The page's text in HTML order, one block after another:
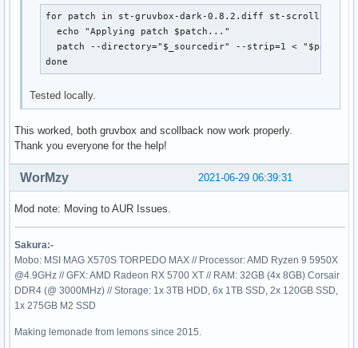
for patch in st-gruvbox-dark-0.8.2.diff st-scrollback-
  echo "Applying patch $patch..."
  patch --directory="$_sourcedir" --strip=1 < "$patch"
done
Tested locally.
This worked, both gruvbox and scollback now work properly.
Thank you everyone for the help!
2021-06-29 06:39:31
WorMzy
Mod note: Moving to AUR Issues.
Sakura:-
Mobo: MSI MAG X570S TORPEDO MAX // Processor: AMD Ryzen 9 5950X
@4.9GHz // GFX: AMD Radeon RX 5700 XT // RAM: 32GB (4x 8GB) Corsair
DDR4 (@ 3000MHz) // Storage: 1x 3TB HDD, 6x 1TB SSD, 2x 120GB SSD,
1x 275GB M2 SSD
Making lemonade from lemons since 2015.